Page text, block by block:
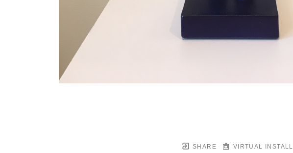
SHARE VIRTUAL INSTALL